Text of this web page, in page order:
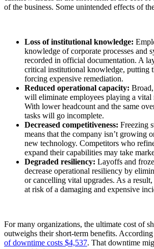
of the business. Some unintended effects of
Loss of institutional knowledge:
knowledge of corporate processes and
recorded in official documentation. A
critical institutional knowledge, putting
forcing expensive remediation.
Reduced operational capacity:
will eliminate employees playing a vital
With lower headcount and the same
tasks will go incomplete.
Decreased competitiveness: Freezing
means that the company isn’t growing
new technology. Competitors who
expand their capabilities may take
Degraded resiliency: Layoffs and
decrease operational resiliency by
or cancelling vital upgrades. As a
at risk of a damaging and expensive
For many organizations, the ultimate cost of
outweighs their short-term benefits.
of downtime costs $4,537. That downtime